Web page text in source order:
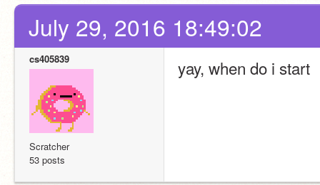
July 29, 2016 18:49:02
cs405839
Scratcher
53 posts
yay, when do i start